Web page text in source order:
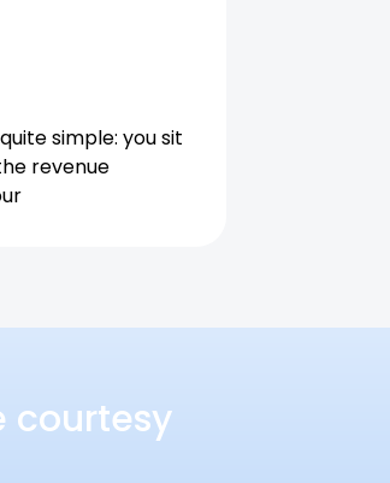
simple: you sit
revenue
courtesy